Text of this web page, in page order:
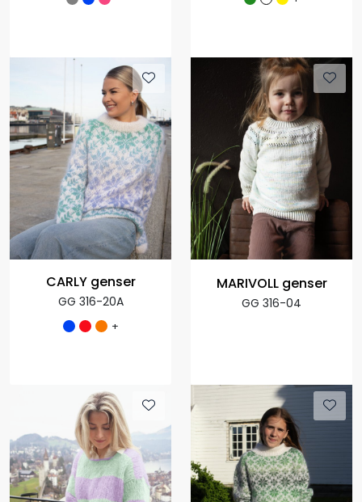
CARLY genser
GG 316-20A
+
MARIVOLL genser
GG 316-04